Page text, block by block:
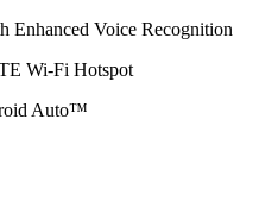
Voice Recognition
Wi-Fi Hotspot
Auto™